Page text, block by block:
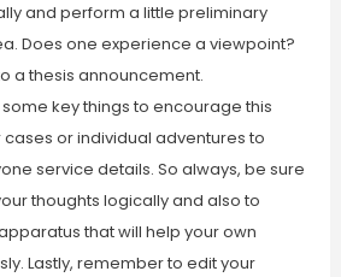
and perform a little preliminary
Does one experience a viewpoint?
a thesis announcement.
key things to encourage this
or individual adventures to
service details. So always, be sure
thoughts logically and also to
that will help your own
Lastly, remember to edit your